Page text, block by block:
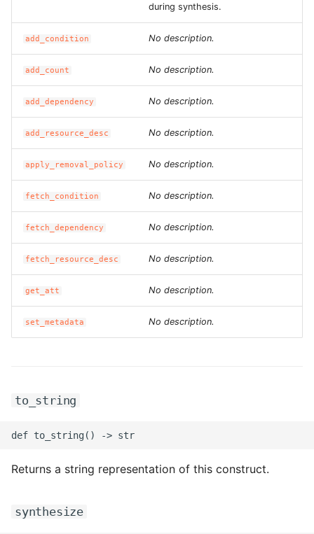
ROS-CDK-devops
ROS-CDK-dfs
ROS-CDK-directmail
ROS-CDK-dlf
ROS-CDK-dms
ROS-CDK-dns
ROS-CDK-drds
ROS-CDK-dts
ROS-CDK-ebs
ROS-CDK-ecd
ROS-CDK-eci
ROS-CDK-ecs
during synthesis.
add_condition No description.
add_count No description.
add_dependency No description.
add_resource_desc No description.
apply_removal_policy No description.
fetch_condition No description.
fetch_dependency No description.
fetch_resource_desc No description.
get_att No description.
set_metadata No description.
to_string
Returns a string representation of this construct.
synthesize